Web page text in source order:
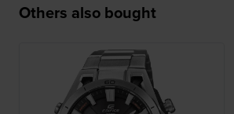
Others also bought